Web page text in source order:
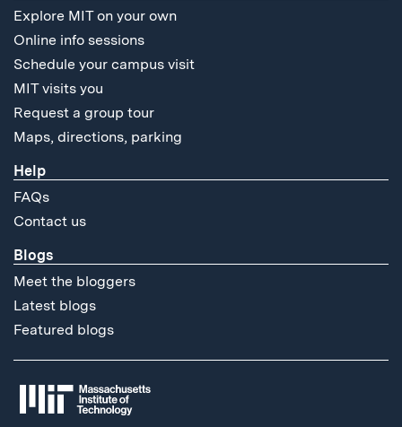
Explore MIT on your own
Online info sessions
Schedule your campus visit
MIT visits you
Request a group tour
Maps, directions, parking
Help
FAQs
Contact us
Blogs
Meet the bloggers
Latest blogs
Featured blogs